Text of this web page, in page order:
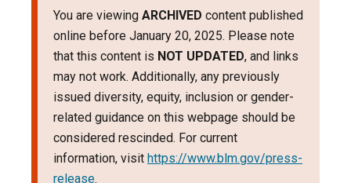
You are viewing ARCHIVED content published
online before January 20, 2025. Please note
that this content is NOT UPDATED, and links
may not work. Additionally, any previously
issued diversity, equity, inclusion or gender-
related guidance on this webpage should be
considered rescinded. For current
information, visit https://www.blm.gov/press-
release.